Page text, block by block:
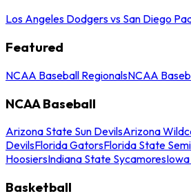
Los Angeles Dodgers vs San Diego
Featured
NCAA Baseball RegionalsNCAA
NCAA Baseball
Arizona State Sun DevilsArizona
DevilsFlorida GatorsFlorida State
HoosiersIndiana State Sycamores
Basketball